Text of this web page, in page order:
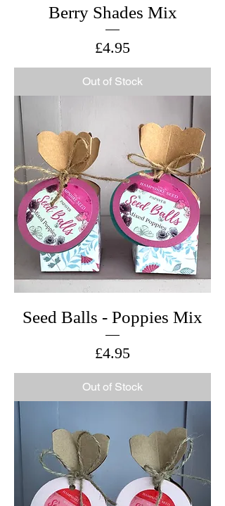
Berry Shades Mix
Price
£4.95
Out of Stock
Seed Balls - Poppies Mix
Price
£4.95
Out of Stock